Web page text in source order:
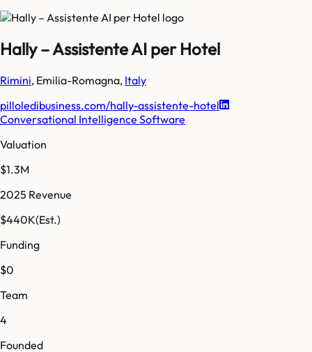
Hally – Assistente AI per Hotel
Rimini, Emilia-Romagna, Italy
pilloledibusiness.com/hally-assistente-hotel
Conversational Intelligence Software
Valuation
$1.3M
2025 Revenue
$440K(Est.)
Funding
$0
Team
4
Founded